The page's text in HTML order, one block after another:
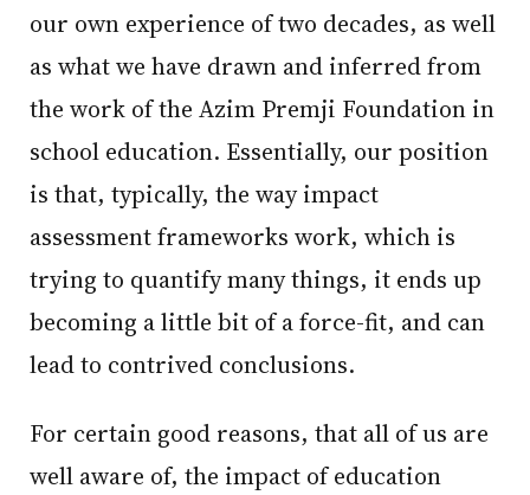
our own experience of two decades, as well
as what we have drawn and inferred from
the work of the Azim Premji Foundation in
school education. Essentially, our position
is that, typically, the way impact
assessment frameworks work, which is
trying to quantify many things, it ends up
becoming a little bit of a force-fit, and can
lead to contrived conclusions.
For certain good reasons, that all of us are
well aware of, the impact of education